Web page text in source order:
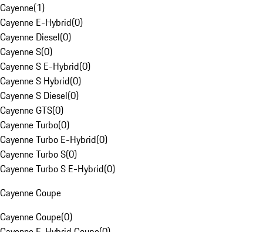
Cayenne(1)
Cayenne E-Hybrid(0)
Cayenne Diesel(0)
Cayenne S(0)
Cayenne S E-Hybrid(0)
Cayenne S Hybrid(0)
Cayenne S Diesel(0)
Cayenne GTS(0)
Cayenne Turbo(0)
Cayenne Turbo E-Hybrid(0)
Cayenne Turbo S(0)
Cayenne Turbo S E-Hybrid(0)
Cayenne Coupe
Cayenne Coupe(0)